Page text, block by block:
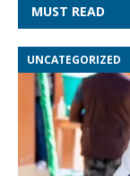
MUST READ
UNCATEGORIZED